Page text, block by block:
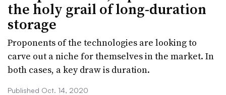
the holy grail of long-duration
storage
Proponents of the technologies are looking to
carve out a niche for themselves in the market. In
both cases, a key draw is duration.
Published Oct. 14, 2020